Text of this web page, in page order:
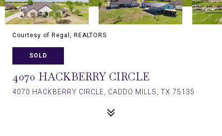
Courtesy of Regal, REALTORS
SOLD
4070 HACKBERRY CIRCLE
4070 HACKBERRY CIRCLE, CADDO MILLS, TX 75135